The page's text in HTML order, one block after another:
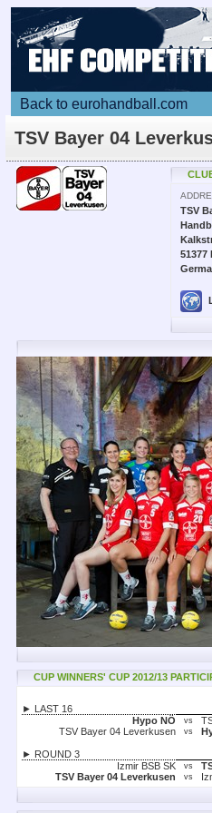
Back to eurohandball.com
TSV Bayer 04
TSV
51377
CUP WINNERS' CUP 2012/13
► LAST 16
Hypo NÖ
vs
TSV Bayer 04 Leverkusen
vs
► ROUND 3
Izmir BSB SK
vs
TSV Bayer 04 Leverkusen
vs